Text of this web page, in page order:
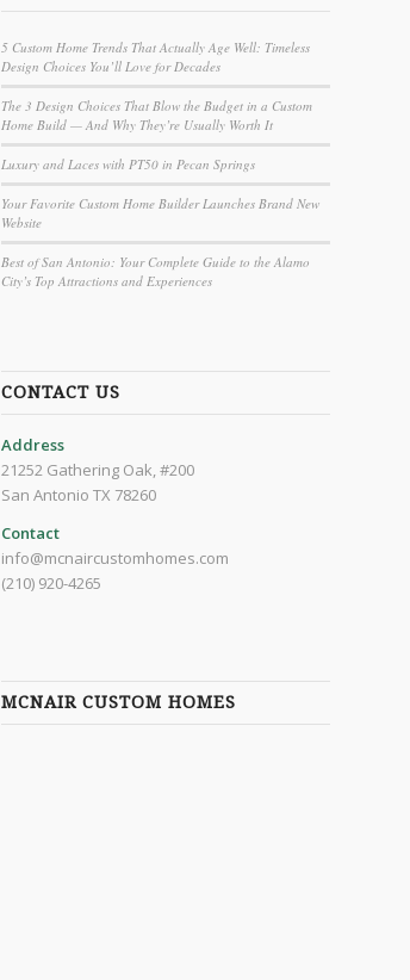
5 Custom Home Trends That Actually Age Well: Timeless
Design Choices You’ll Love for Decades
The 3 Design Choices That Blow the Budget in a Custom
Home Build — And Why They’re Usually Worth It
Luxury and Laces with PT50 in Pecan Springs
Your Favorite Custom Home Builder Launches Brand New
Website
Best of San Antonio: Your Complete Guide to the Alamo
City’s Top Attractions and Experiences
CONTACT US
Address
21252 Gathering Oak, #200
San Antonio TX 78260
Contact
info@mcnaircustomhomes.com
(210) 920-4265
MCNAIR CUSTOM HOMES